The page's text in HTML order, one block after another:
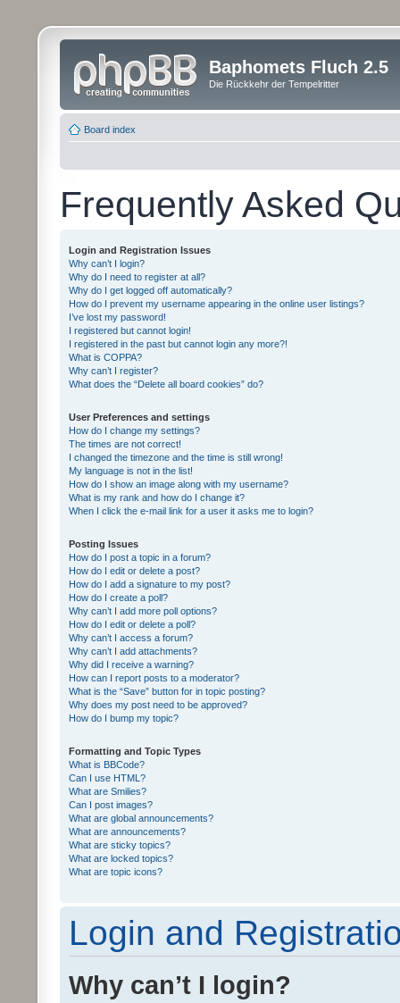
Baphomets Fluch 2.5
Die Rückkehr der Tempelritter
Board index
Frequently Asked
Login and Registration Issues
Why can’t I login?
Why do I need to register at all?
Why do I get logged off automatically?
How do I prevent my username appearing in the online user listings?
I’ve lost my password!
I registered but cannot login!
I registered in the past but cannot login any more?!
What is COPPA?
Why can’t I register?
What does the “Delete all board cookies” do?
User Preferences and settings
How do I change my settings?
The times are not correct!
I changed the timezone and the time is still wrong!
My language is not in the list!
How do I show an image along with my username?
What is my rank and how do I change it?
When I click the e-mail link for a user it asks me to login?
Posting Issues
How do I post a topic in a forum?
How do I edit or delete a post?
How do I add a signature to my post?
How do I create a poll?
Why can’t I add more poll options?
How do I edit or delete a poll?
Why can’t I access a forum?
Why can’t I add attachments?
Why did I receive a warning?
How can I report posts to a moderator?
What is the “Save” button for in topic posting?
Why does my post need to be approved?
How do I bump my topic?
Formatting and Topic Types
What is BBCode?
Can I use HTML?
What are Smilies?
Can I post images?
What are global announcements?
What are announcements?
What are sticky topics?
What are locked topics?
What are topic icons?
Login and
Why can’t I login?